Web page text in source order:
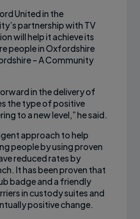
United in the
partnership with TV
will help it achieve its
people in Oxfordshire
– A Community
in the delivery of
the type of positive
to a new level,” he said.
approach to help
people by using proven
reduced rates by
It has been proven that
badge and a friendly
in custody suites and
positive change.